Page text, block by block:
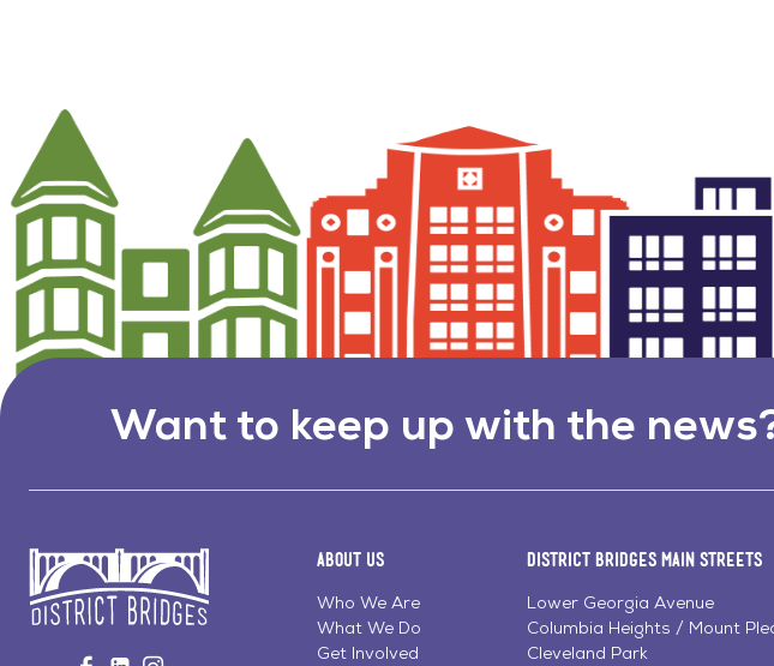
Want to keep up with the
Visit Visit
About Us
Who We Are
What We Do
Get Involved
District Bridges Main Streets
Lower Georgia Avenue
Columbia Heights / Mount
Cleveland Park